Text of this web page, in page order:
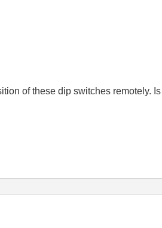
of these dip switches remotely.